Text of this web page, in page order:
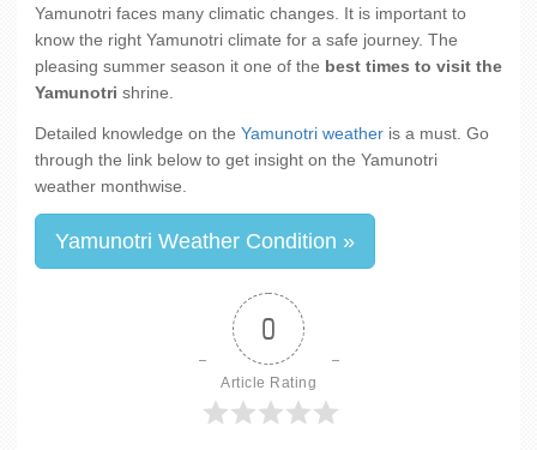
Yamunotri faces many climatic changes. It is important to
know the right Yamunotri climate for a safe journey. The
pleasing summer season it one of the best times to visit the
Yamunotri shrine.
Detailed knowledge on the Yamunotri weather is a must. Go
through the link below to get insight on the Yamunotri
weather monthwise.
Yamunotri Weather Condition »
0
Article Rating